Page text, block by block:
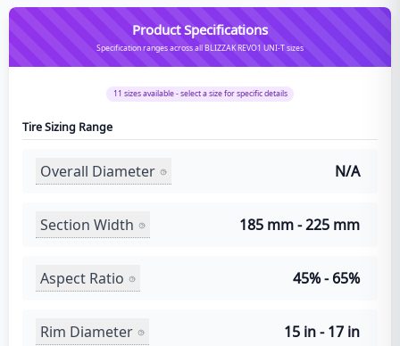
Product Specifications
Specification ranges across all BLIZZAK REVO1 UNI-T sizes
11 sizes available - select a size for specific details
Tire Sizing Range
Overall Diameter N/A
Section Width 185 mm - 225 mm
Aspect Ratio 45% - 65%
Rim Diameter 15 in - 17 in